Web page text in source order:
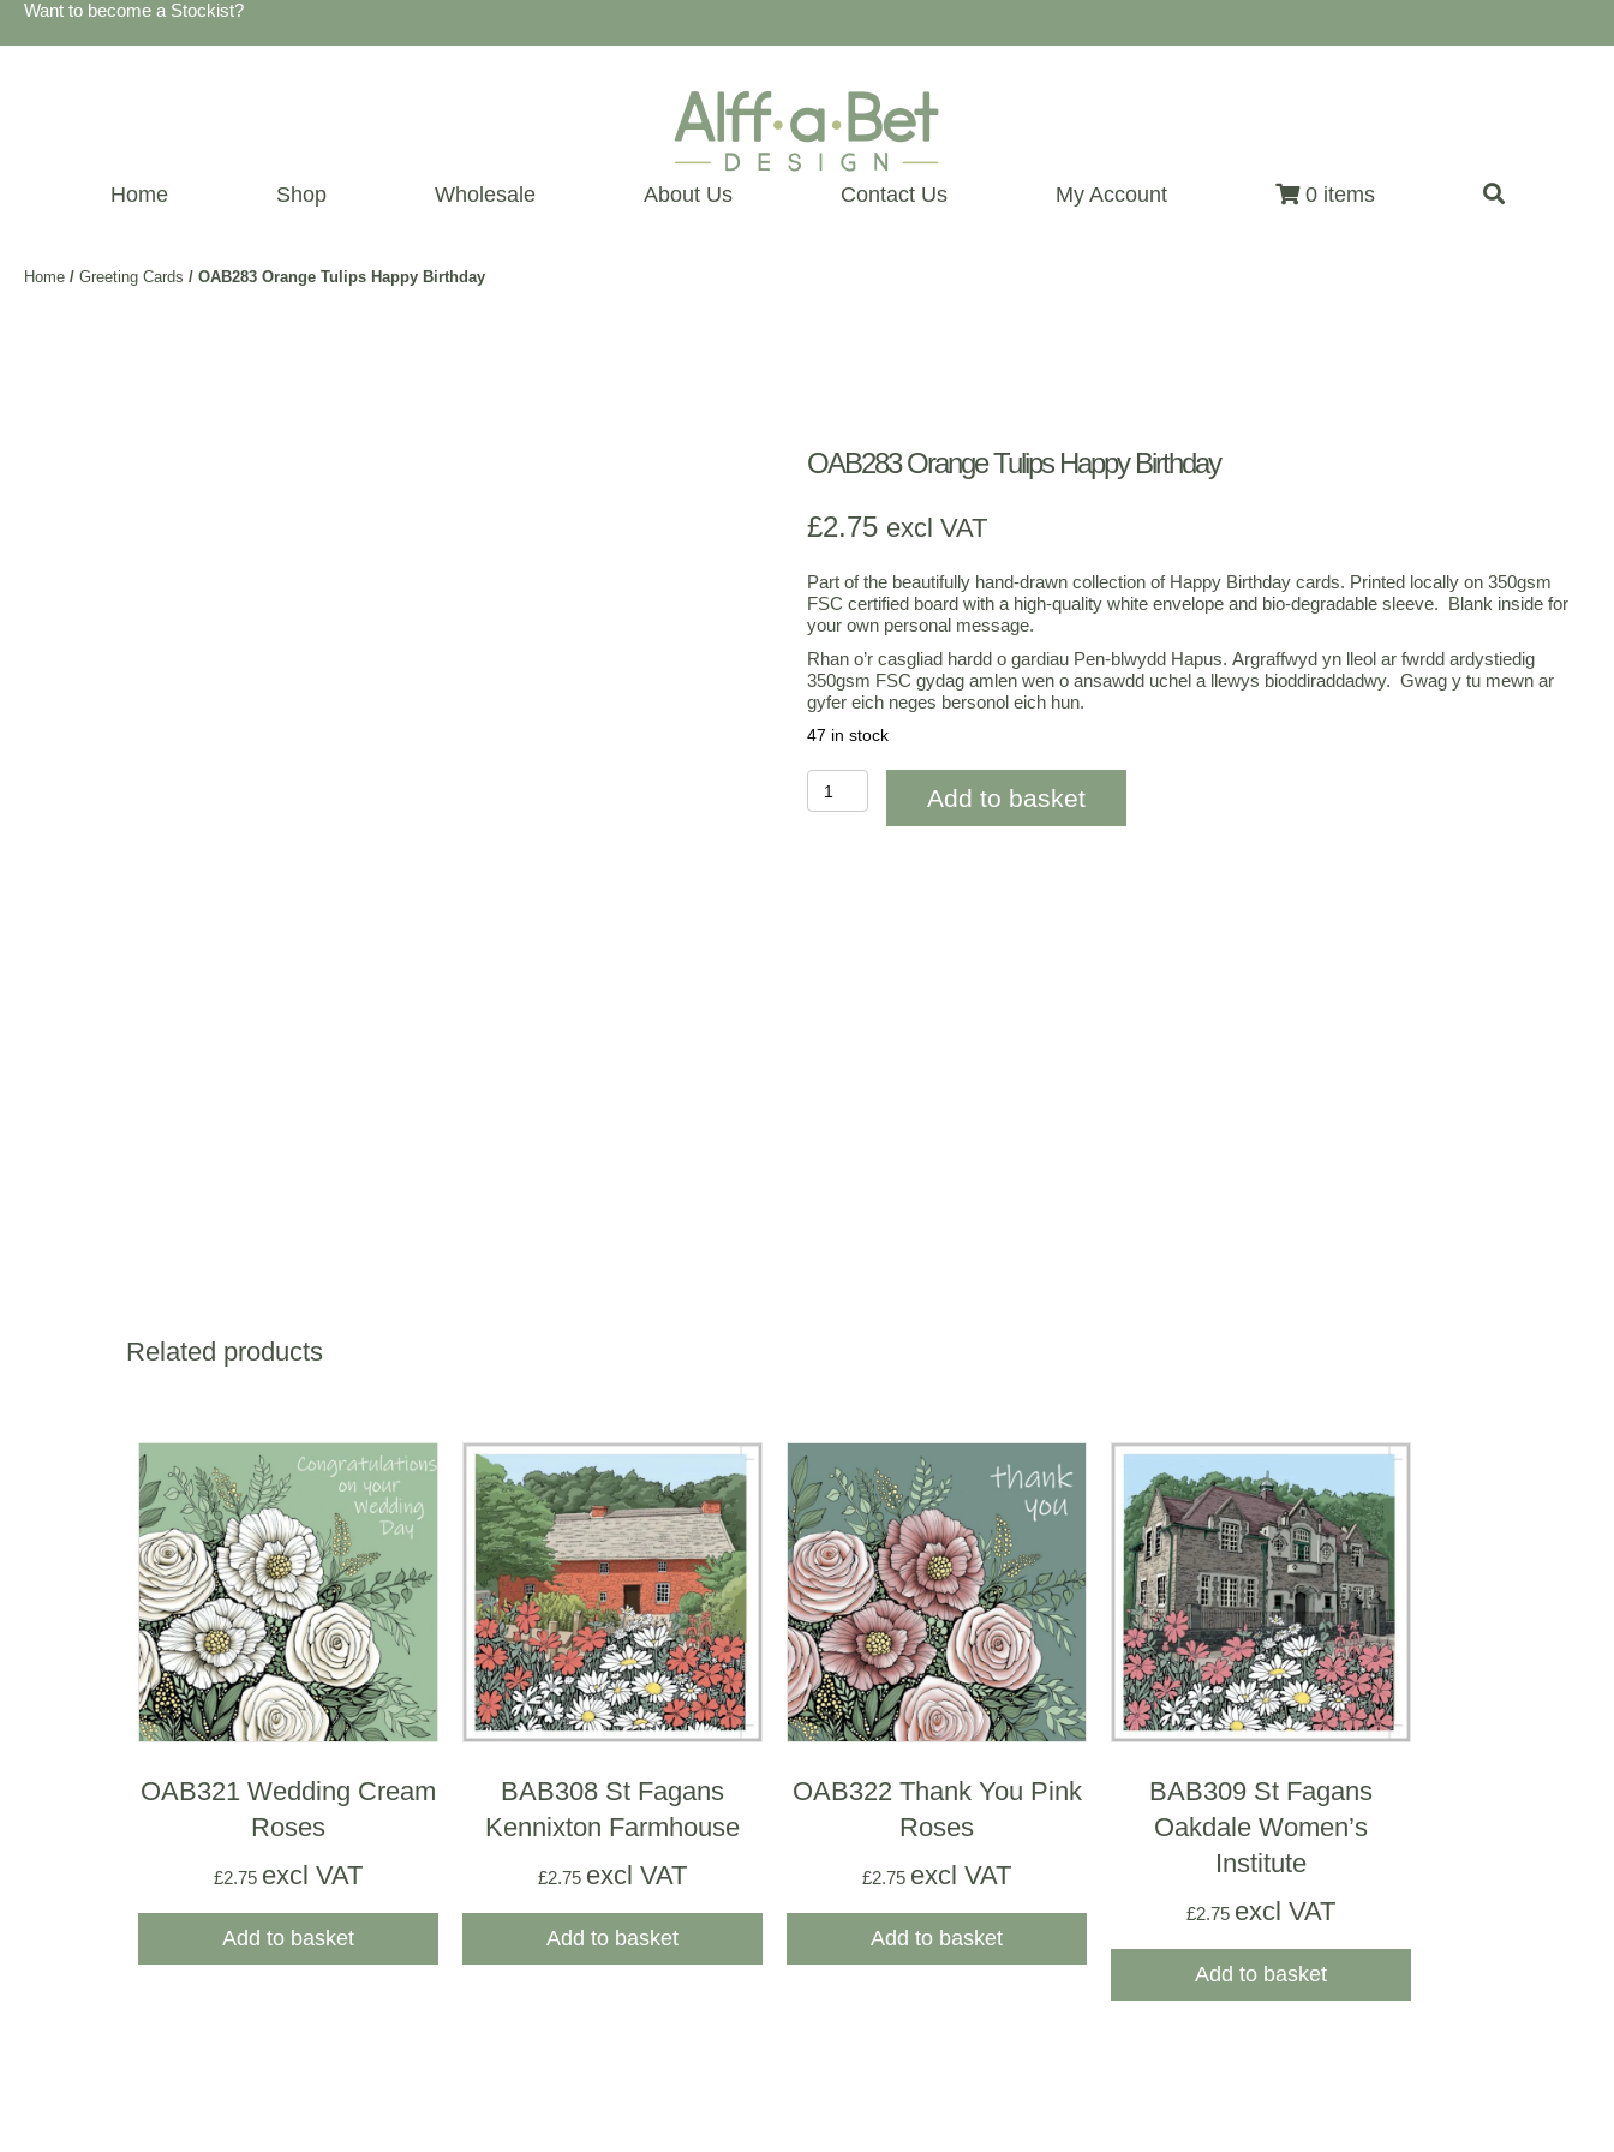
Want to become a Stockist?
Home Shop Wholesale About Us Contact Us My Account 0 items
Home / Greeting Cards / OAB283 Orange Tulips Happy Birthday
OAB283 Orange Tulips Happy Birthday
£2.75 excl VAT
Part of the beautifully hand-drawn collection of Happy Birthday cards. Printed locally on 350gsm
FSC certified board with a high-quality white envelope and bio-degradable sleeve. Blank inside for
your own personal message.
Rhan o’r casgliad hardd o gardiau Pen-blwydd Hapus. Argraffwyd yn lleol ar fwrdd ardystiedig
350gsm FSC gydag amlen wen o ansawdd uchel a llewys bioddiraddadwy. Gwag y tu mewn ar
gyfer eich neges bersonol eich hun.
47 in stock
OAB283
Orange
Add to basket
Related products
OAB321 Wedding Cream
Roses
£2.75 excl VAT
Add to basket
BAB308 St Fagans
Kennixton Farmhouse
£2.75 excl VAT
Add to basket
OAB322 Thank You Pink
Roses
£2.75 excl VAT
Add to basket
BAB309 St Fagans
Oakdale Women’s
Institute
£2.75 excl VAT
Add to basket